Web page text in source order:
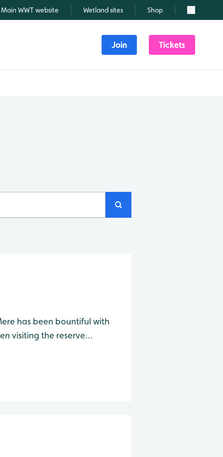
Main WWT website Wetland sites Shop Search
Join Tickets
Search
has been bountiful with
visiting the reserve